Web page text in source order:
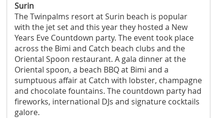
Surin
The Twinpalms resort at Surin beach is popular
with the jet set and this year they hosted a New
Years Eve Countdown party. The event took place
across the Bimi and Catch beach clubs and the
Oriental Spoon restaurant. A gala dinner at the
Oriental spoon, a beach BBQ at Bimi and a
sumptuous affair at Catch with lobster, champagne
and chocolate fountains. The countdown party had
fireworks, international DJs and signature cocktails
galore.